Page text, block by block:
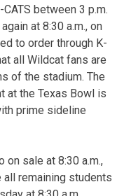
between 3 p.m.
at 8:30 a.m., on
to order through K-
all Wildcat fans are
of the stadium. The
at the Texas Bowl is
prime sideline
sale at 8:30 a.m.,
all remaining students